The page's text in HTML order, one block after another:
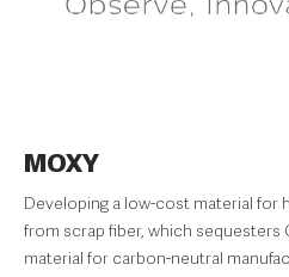
MOXY
Developing a low-cost material
from scrap fiber, which
material for carbon-neutral